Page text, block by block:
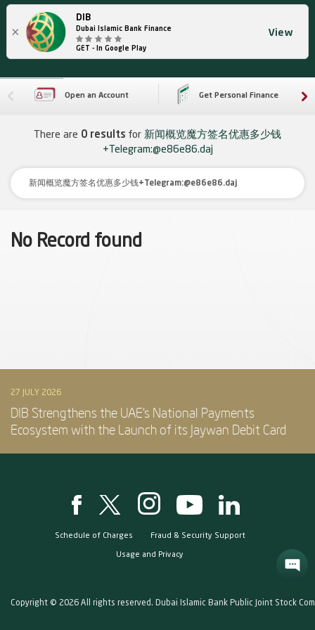
×
DIB
Dubai Islamic Bank Finance
GET - In Google Play
View
Open an Account Get Personal Finance
There are 0 results for 新闻概览魔方签名优惠多少钱
+Telegram:@e86e86.daj
No Record found
27 JULY 2026
DIB Strengthens the UAE’s National Payments
Ecosystem with the Launch of its Jaywan Debit Card
Schedule of Charges Fraud & Security Support
Usage and Privacy
Copyright © 2026 All rights reserved. Dubai Islamic Bank Public Joint Stock